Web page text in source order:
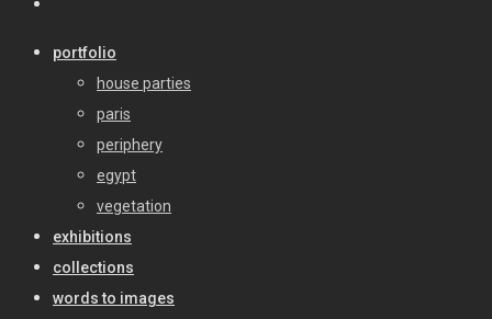
portfolio
house parties
paris
periphery
egypt
vegetation
exhibitions
collections
words to images